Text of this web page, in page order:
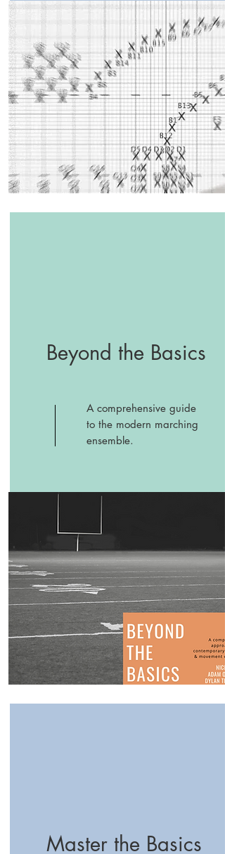
Beyond the Basics
A comprehensive guide
to the modern marching
ensemble.
Master the Basics